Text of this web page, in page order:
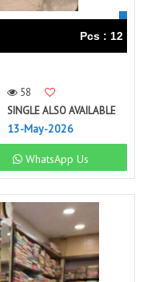
Pcs : 12
58
SINGLE ALSO AVAILABLE
13-May-2026
WhatsApp Us